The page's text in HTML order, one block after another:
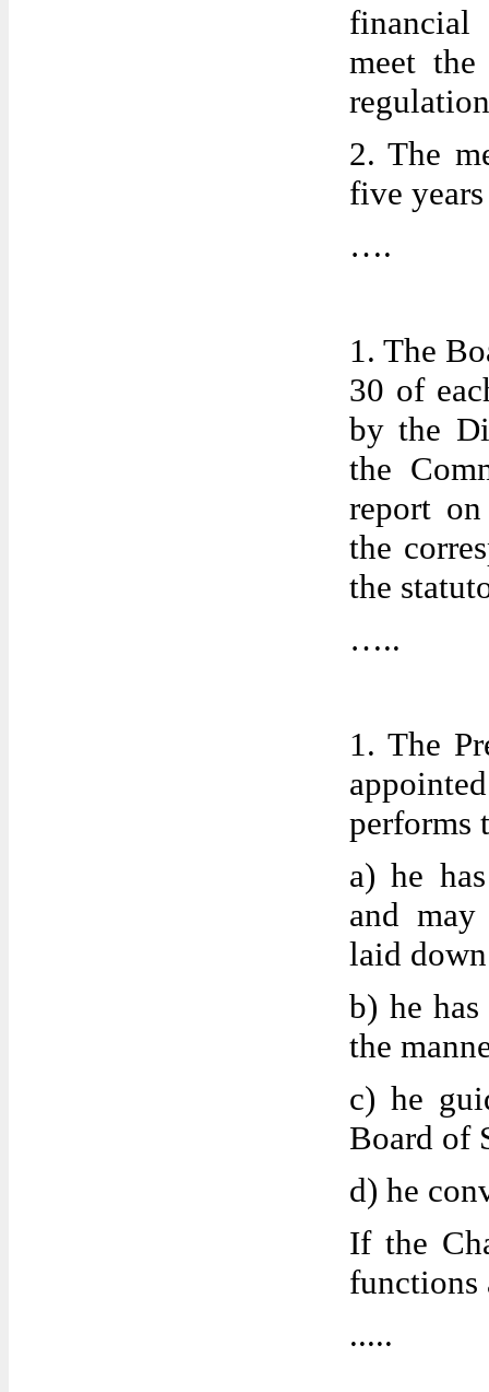
financial
meet the
2. The
five
….
1. The
30 of
by the
the
report
the
the
…..
1. The
performs
a) he
and
laid
b) he
the
c) he
Board of
d) he
If the
functions
.....